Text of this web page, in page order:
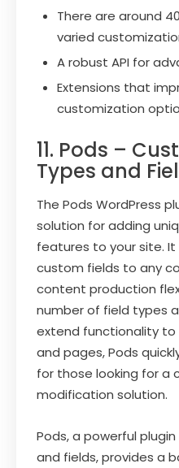
There are around
varied
A robust API for
Extensions that
customization
11. Pods –
Types and
The Pods WordPress
solution for adding
features to your site.
custom fields to any
content production
number of field types
extend functionality to
and pages, Pods
for those looking for a
modification solution.
Pods, a powerful
and fields, provides a